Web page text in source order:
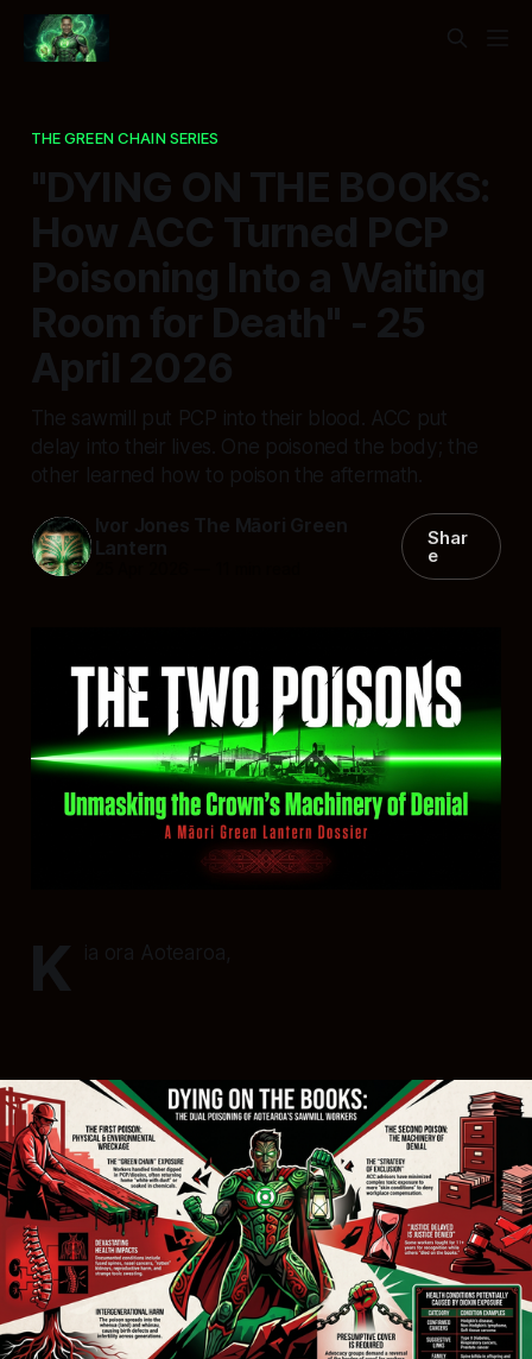
THE GREEN CHAIN SERIES
"DYING ON THE BOOKS:
How ACC Turned PCP
Poisoning Into a Waiting
Room for Death" - 25
April 2026
The sawmill put PCP into their blood. ACC put
delay into their lives. One poisoned the body; the
other learned how to poison the aftermath.
Ivor Jones The Māori Green
Lantern
Shar
e
K ia ora Aotearoa,